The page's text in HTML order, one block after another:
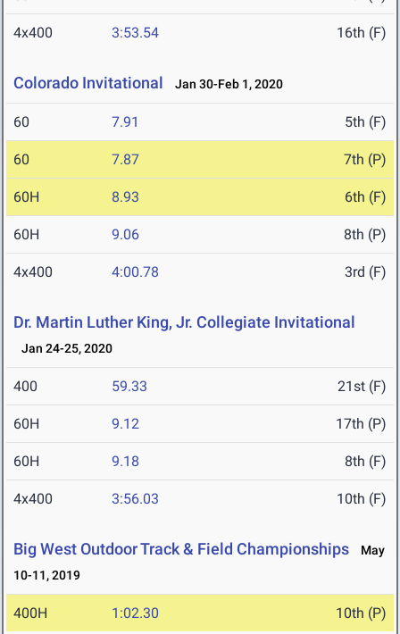
4x400 3:53.54 16th (F)
Colorado Invitational Jan 30-Feb 1, 2020
60 7.91 5th (F)
60 7.87 7th (P)
60H 8.93 6th (F)
60H 9.06 8th (P)
4x400 4:00.78 3rd (F)
Dr. Martin Luther King, Jr. Collegiate Invitational
Jan 24-25, 2020
400 59.33 21st (F)
60H 9.12 17th (P)
60H 9.18 8th (F)
4x400 3:56.03 10th (F)
Big West Outdoor Track & Field Championships
May
10-11, 2019
400H 1:02.30 10th (P)